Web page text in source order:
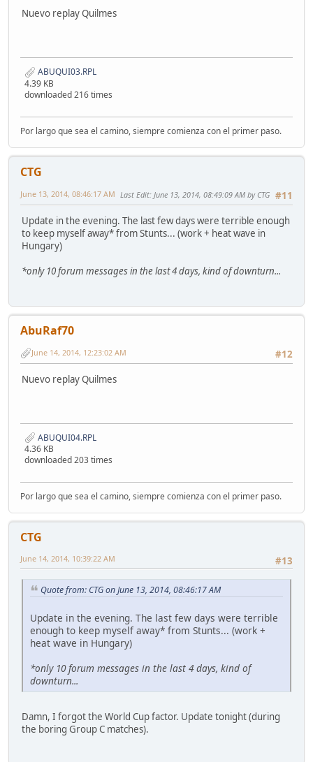
Nuevo replay Quilmes
ABUQUI03.RPL
4.39 KB
downloaded 216 times
Por largo que sea el camino, siempre comienza con el primer paso.
CTG
#11
June 13, 2014, 08:46:17 AM Last Edit: June 13, 2014, 08:49:09 AM by CTG
Update in the evening. The last few days were terrible enough
to keep myself away* from Stunts... (work + heat wave in
Hungary)
*only 10 forum messages in the last 4 days, kind of downturn...
AbuRaf70
#12
June 14, 2014, 12:23:02 AM
Nuevo replay Quilmes
ABUQUI04.RPL
4.36 KB
downloaded 203 times
Por largo que sea el camino, siempre comienza con el primer paso.
CTG
#13
June 14, 2014, 10:39:22 AM
Quote from: CTG on June 13, 2014, 08:46:17 AM
Update in the evening. The last few days were terrible
enough to keep myself away* from Stunts... (work +
heat wave in Hungary)
*only 10 forum messages in the last 4 days, kind of
downturn...
Damn, I forgot the World Cup factor. Update tonight (during
the boring Group C matches).